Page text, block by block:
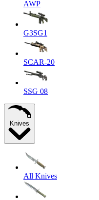
AWP
G3SG1
SCAR-20
SSG 08
Knives
All Knives